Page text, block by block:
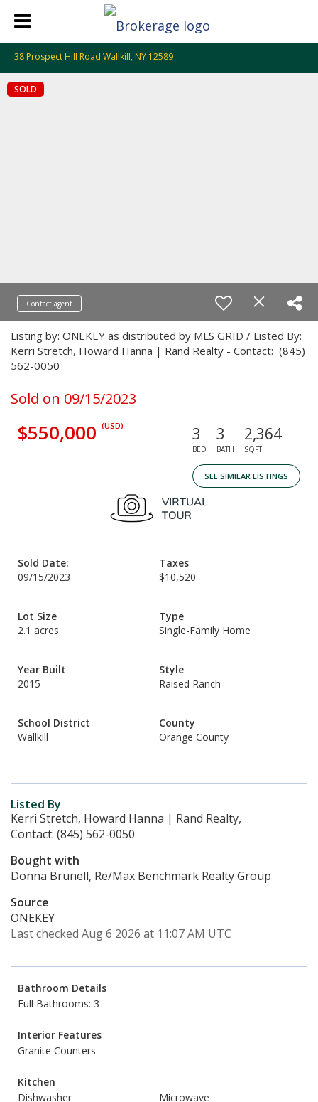
38 Prospect Hill Road Wallkill, NY 12589
SOLD
Contact agent
Listing by: ONEKEY as distributed by MLS GRID / Listed By:
Kerri Stretch, Howard Hanna | Rand Realty - Contact: (845)
562-0050
Sold on 09/15/2023
$550,000 (USD) 3
BED
3
BATH
2,364
SQFT
SEE SIMILAR LISTINGS
Sold Date:
09/15/2023
Taxes
$10,520
Lot Size
2.1 acres
Type
Single-Family Home
Year Built
2015
Style
Raised Ranch
School District
Wallkill
County
Orange County
Listed By
Kerri Stretch, Howard Hanna | Rand Realty,
Contact: (845) 562-0050
Bought with
Donna Brunell, Re/Max Benchmark Realty Group
Source
ONEKEY
Last checked Aug 6 2026 at 11:07 AM UTC
Bathroom Details
Full Bathrooms: 3
Interior Features
Granite Counters
Kitchen
Dishwasher
Microwave